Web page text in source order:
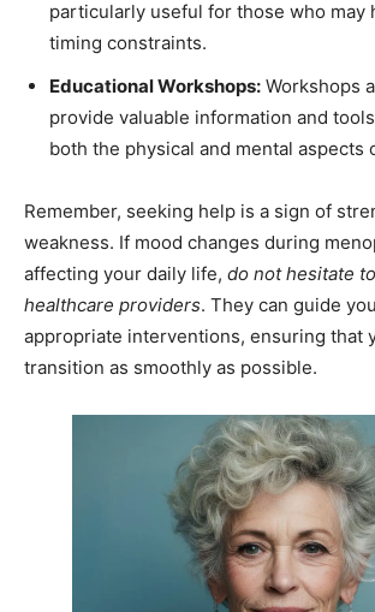
particularly useful for those who may
timing constraints.
Educational Workshops: Workshops
provide valuable information and
both the physical and mental aspects
Remember, seeking help is a sign of
weakness. If mood changes during
affecting your daily life, do not hesitate
healthcare providers. They can guide
appropriate interventions, ensuring that
transition as smoothly as possible.